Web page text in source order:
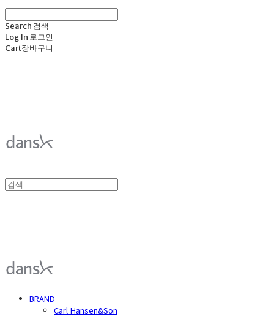
Search 검색
Log In 로그인
Cart장바구니
BRAND
Carl Hansen&Son